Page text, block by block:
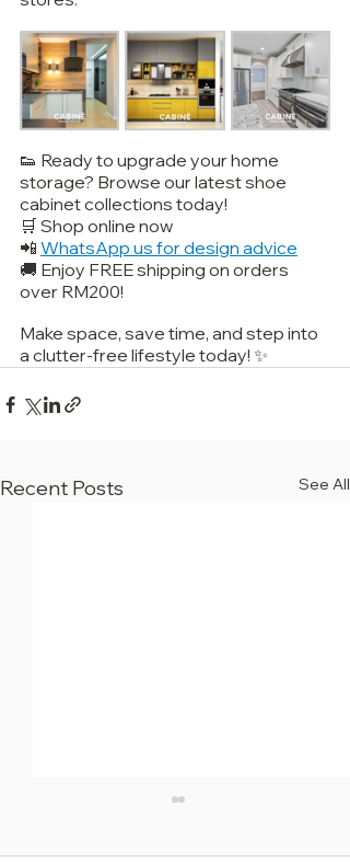
👟 Ready to upgrade your home
storage? Browse our latest shoe
cabinet collections today!
🛒 Shop online now
📲 WhatsApp us for design advice
🚚 Enjoy FREE shipping on orders
over RM200!
Make space, save time, and step into
a clutter-free lifestyle today! ✨
Recent Posts See All